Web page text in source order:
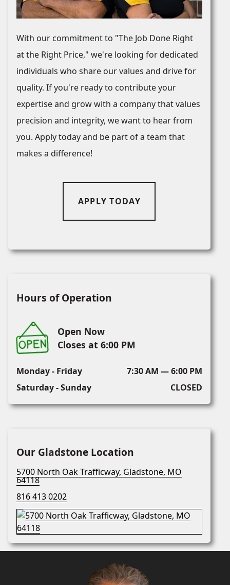
With our commitment to "The Job Done Right
at the Right Price," we're looking for dedicated
individuals who share our values and drive for
quality. If you're ready to contribute your
expertise and grow with a company that values
precision and integrity, we want to hear from
you. Apply today and be part of a team that
makes a difference!
APPLY TODAY
Hours of Operation
Open Now
Closes at 6:00 PM
Monday - Friday
7:30 AM — 6:00 PM
Saturday - Sunday
CLOSED
Our Gladstone Location
5700 North Oak Trafficway, Gladstone, MO
64118
816 413 0202